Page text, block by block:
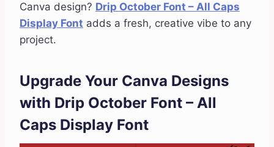
Canva design? Drip October Font – All Caps
Display Font adds a fresh, creative vibe to any
project.
Upgrade Your Canva Designs
with Drip October Font – All
Caps Display Font